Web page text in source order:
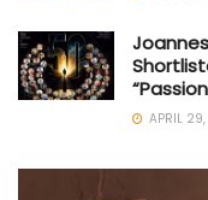
APRIL